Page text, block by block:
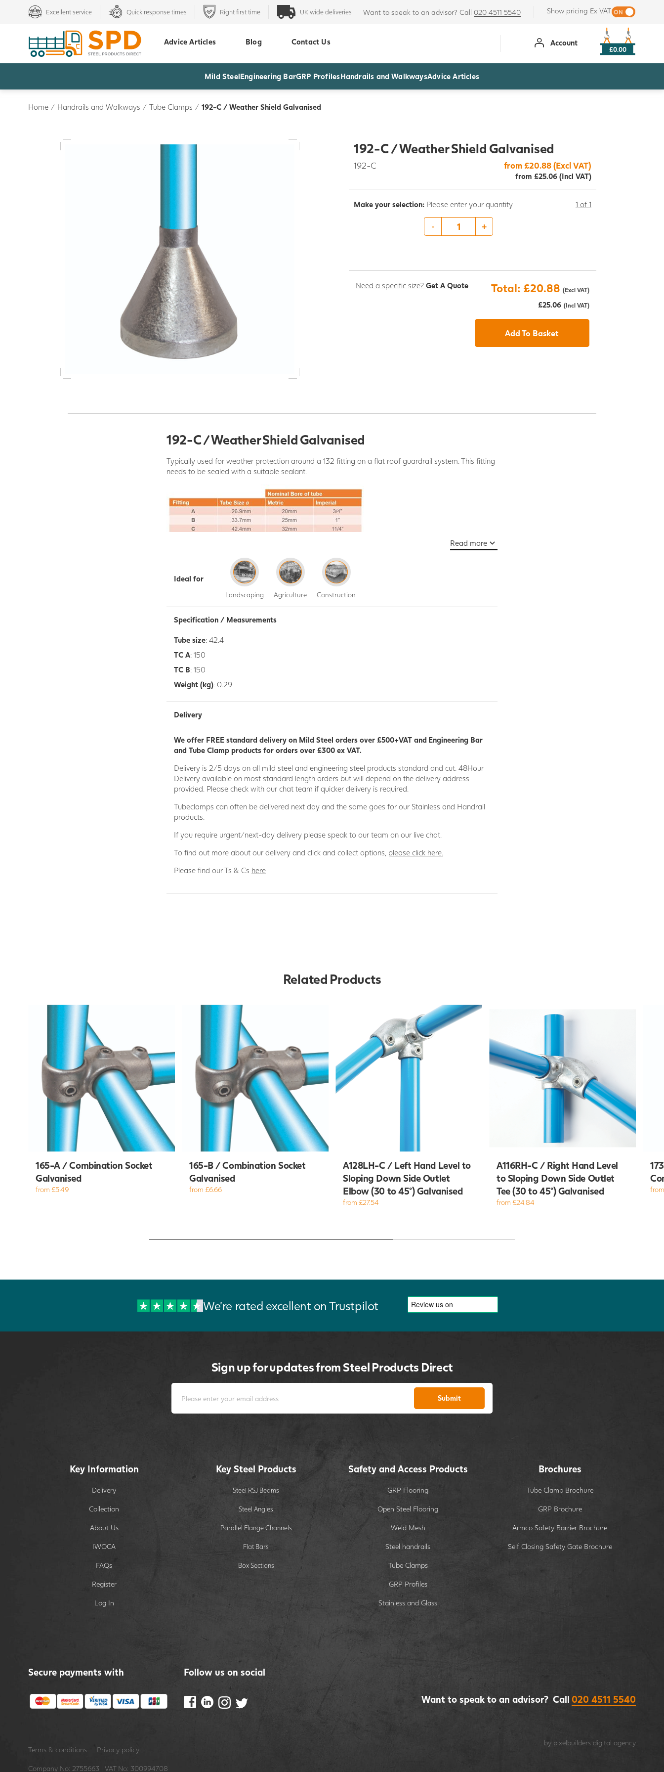
Excellent service Quick response times Right first time UK wide deliveries Want to speak to an advisor? Call 020 4511 5540 Show pricing Ex VAT
Advice Articles Blog Contact Us Account
£0.00
Mild SteelEngineering BarGRP ProfilesHandrails and WalkwaysAdvice Articles
Home / Handrails and Walkways / Tube Clamps / 192-C / Weather Shield Galvanised
192-C / Weather Shield Galvanised
192-C from £20.88 (Excl VAT)
from £25.06 (Incl VAT)
Make your selection: Please enter your quantity 1 of 1
- +
Need a specific size? Get A Quote Total: £20.88 (Excl VAT)
£25.06 (Incl VAT)
Add To Basket
192-C / Weather Shield Galvanised
Typically used for weather protection around a 132 fitting on a flat roof guardrail system. This fitting
needs to be sealed with a suitable sealant.
Read more
Ideal for
Landscaping Agriculture Construction
Specification / Measurements
Tube size: 42.4
TC A: 150
TC B: 150
Weight (kg): 0.29
Delivery
We offer FREE standard delivery on Mild Steel orders over £500+VAT and Engineering Bar
and Tube Clamp products for orders over £300 ex VAT.
Delivery is 2/5 days on all mild steel and engineering steel products standard and cut. 48Hour
Delivery available on most standard length orders but will depend on the delivery address
provided. Please check with our chat team if quicker delivery is required.
Tubeclamps can often be delivered next day and the same goes for our Stainless and Handrail
products.
If you require urgent/next-day delivery please speak to our team on our live chat.
To find out more about our delivery and click and collect options, please click here.
Please find our Ts & Cs here
Related Products
165-A / Combination Socket
Galvanised
from £5.49
165-B / Combination Socket
Galvanised
from £6.66
A128LH-C / Left Hand Level to
Sloping Down Side Outlet
Elbow (30 to 45°) Galvanised
from £27.54
A116RH-C / Right Hand Level
to Sloping Down Side Outlet
Tee (30 to 45°) Galvanised
from £24.84
We're rated excellent on Trustpilot
Sign up for updates from Steel Products Direct
Submit
Key Information
Delivery
Collection
About Us
IWOCA
FAQs
Register
Log In
Key Steel Products
Steel RSJ Beams
Steel Angles
Parallel Flange Channels
Flat Bars
Box Sections
Safety and Access Products
GRP Flooring
Open Steel Flooring
Weld Mesh
Steel handrails
Tube Clamps
GRP Profiles
Stainless and Glass
Brochures
Tube Clamp Brochure
GRP Brochure
Armco Safety Barrier Brochure
Self Closing Safety Gate Brochure
Secure payments with Follow us on social
Want to speak to an advisor? Call 020 4511 5540
Terms & conditions Privacy policy
Company No: 2755663 | VAT No: 300994708
by pixelbuilders digital agency